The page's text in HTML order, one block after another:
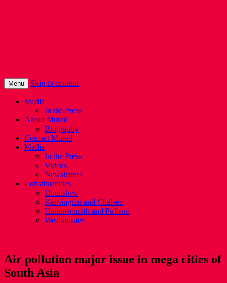
Menu Skip to content
Media
In the Press
About Murad
Biography
Contact Murad
Media
In the Press
Videos
Newsletters
Constituencies
Hounslow
Kensington and Chelsea
Hammersmith and Fulham
Westminster
Air pollution major issue in mega cities of
South Asia